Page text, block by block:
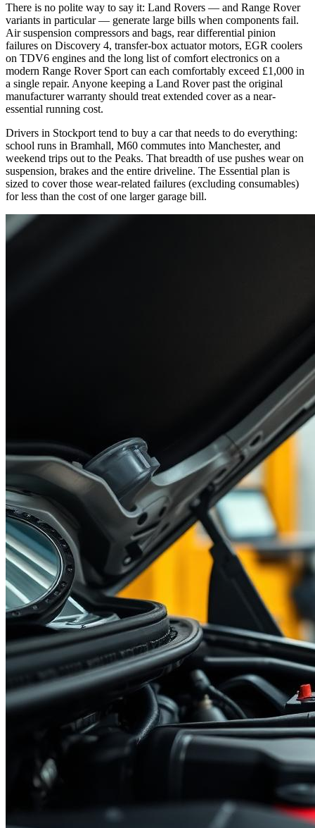
There is no polite way to say it: Land Rovers — and Range Rover
variants in particular — generate large bills when components fail.
Air suspension compressors and bags, rear differential pinion
failures on Discovery 4, transfer-box actuator motors, EGR coolers
on TDV6 engines and the long list of comfort electronics on a
modern Range Rover Sport can each comfortably exceed £1,000 in
a single repair. Anyone keeping a Land Rover past the original
manufacturer warranty should treat extended cover as a near-
essential running cost.
Drivers in Stockport tend to buy a car that needs to do everything:
school runs in Bramhall, M60 commutes into Manchester, and
weekend trips out to the Peaks. That breadth of use pushes wear on
suspension, brakes and the entire driveline. The Essential plan is
sized to cover those wear-related failures (excluding consumables)
for less than the cost of one larger garage bill.